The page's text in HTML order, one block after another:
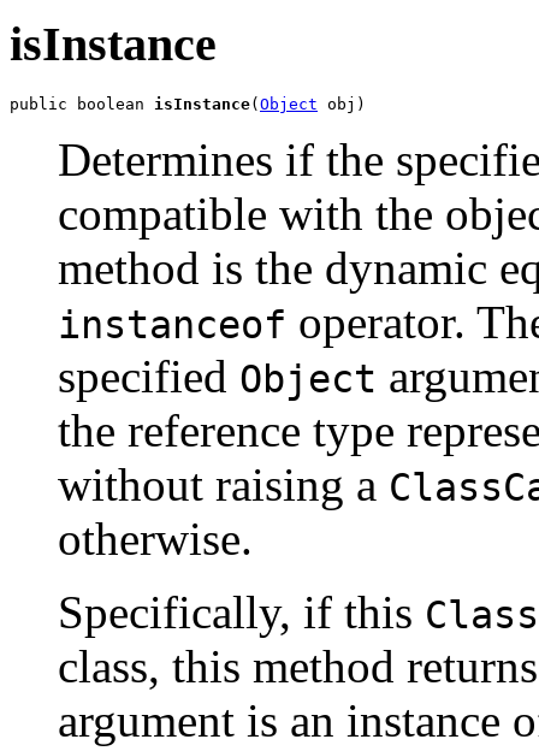
isInstance
public boolean isInstance( Object obj)
Determines if the
compatible with the
method is the dynamic
instanceof operator.
specified Object
the reference type
without raising a
otherwise.
Specifically, if this Class
class, this method
argument is an instance